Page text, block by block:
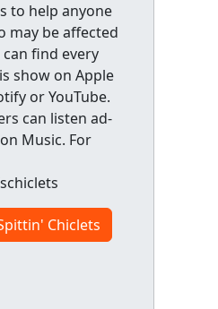
to help anyone
may be affected
can find every
show on Apple
or YouTube.
can listen ad-
Music. For
Chiclets